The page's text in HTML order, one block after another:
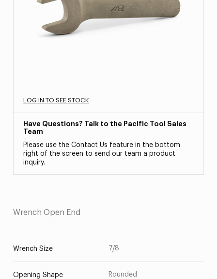
LOG IN TO SEE STOCK
Have Questions? Talk to the Pacific Tool Sales
Team
Please use the Contact Us feature in the bottom
right of the screen to send our team a product
inquiry.
Wrench Open End
Wrench Size 7/8
Opening Shape Rounded